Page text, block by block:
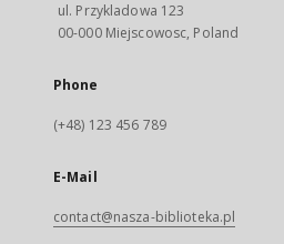
ul. Przykladowa 123
00-000 Miejscowosc, Poland
Phone
(+48) 123 456 789
E-Mail
contact@nasza-biblioteka.pl